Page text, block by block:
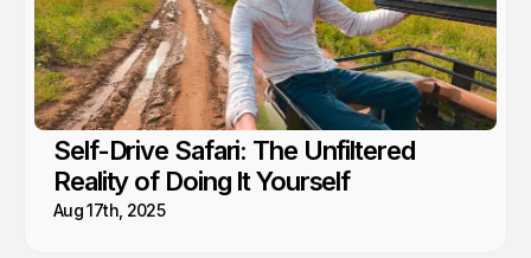
Self-Drive Safari: The Unfiltered
Reality of Doing It Yourself
Aug 17th, 2025